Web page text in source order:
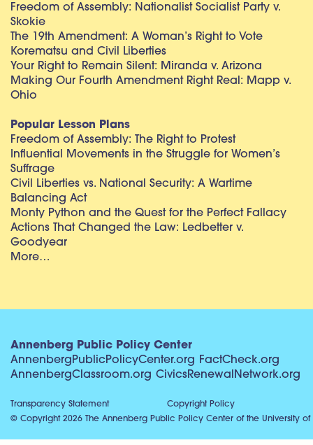
Freedom of Assembly: Nationalist Socialist Party v.
Skokie
The 19th Amendment: A Woman’s Right to Vote
Korematsu and Civil Liberties
Your Right to Remain Silent: Miranda v. Arizona
Making Our Fourth Amendment Right Real: Mapp v.
Ohio
Popular Lesson Plans
Freedom of Assembly: The Right to Protest
Influential Movements in the Struggle for Women’s
Suffrage
Civil Liberties vs. National Security: A Wartime
Balancing Act
Monty Python and the Quest for the Perfect Fallacy
Actions That Changed the Law: Ledbetter v.
Goodyear
More…
Annenberg Public Policy Center
AnnenbergPublicPolicyCenter.org FactCheck.org
AnnenbergClassroom.org CivicsRenewalNetwork.org
Transparency Statement
Copyright Policy
© Copyright 2026 The Annenberg Public Policy Center of the University of